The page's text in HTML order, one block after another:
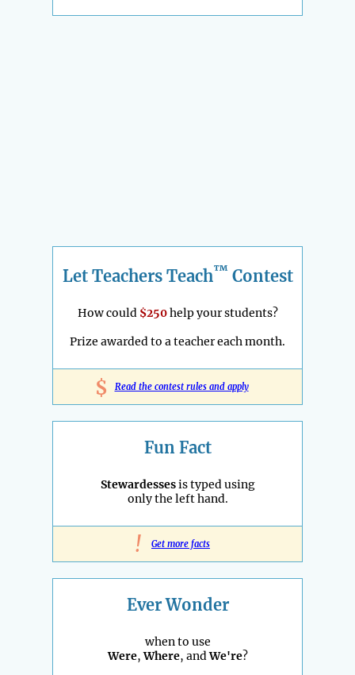
Let Teachers Teach™ Contest
How could $250help your students?
Prize awarded to a teacher each month.
$ Read the contest rules and apply
Fun Fact
Stewardessesis typed using
only the left hand.
! Get more facts
Ever Wonder
when to use
Were,Where, andWe're?